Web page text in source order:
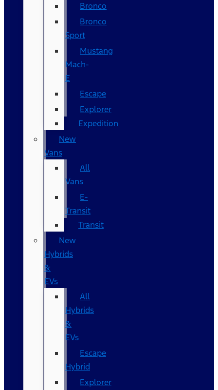
Bronco
Bronco
Sport
Mustang
Mach-
E
Escape
Explorer
Expedition
New
Vans
All
Vans
E-
Transit
Transit
New
Hybrids
&
EVs
All
Hybrids
&
EVs
Escape
Hybrid
Explorer